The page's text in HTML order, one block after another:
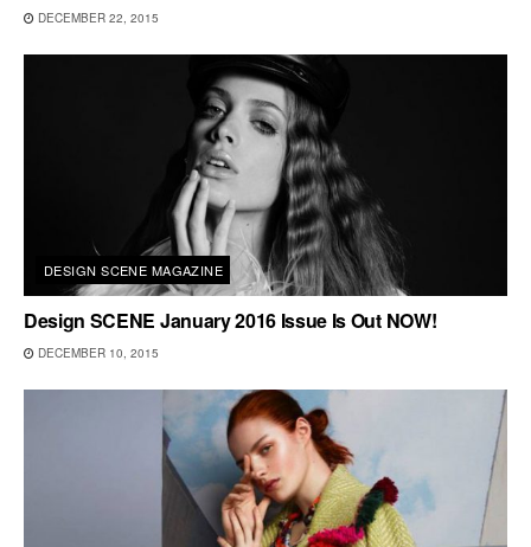
DECEMBER 22, 2015
DESIGN SCENE MAGAZINE
Design SCENE January 2016 Issue Is Out NOW!
DECEMBER 10, 2015